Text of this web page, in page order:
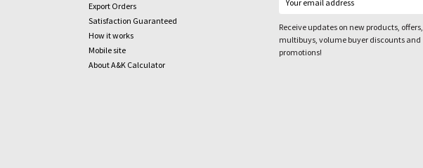
Export Orders
Satisfaction Guaranteed
How it works
Mobile site
About A&K Calculator
Receive updates on new products, offers,
multibuys, volume buyer discounts and
promotions!